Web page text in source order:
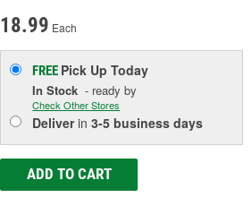
18.99 Each
FREE Pick UpToday
In Stock - ready by
Check Other Stores
Deliverin3-5 business days
ADD TO CART